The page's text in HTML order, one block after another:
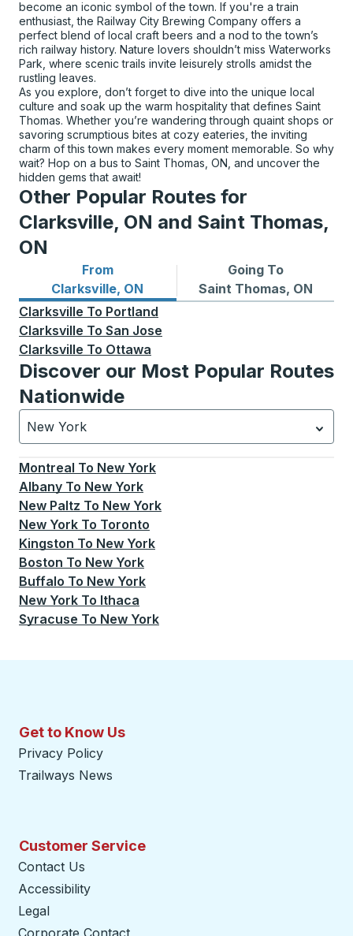
become an iconic symbol of the town. If you're a train
enthusiast, the Railway City Brewing Company offers a
perfect blend of local craft beers and a nod to the town’s
rich railway history. Nature lovers shouldn’t miss Waterworks
Park, where scenic trails invite leisurely strolls amidst the
rustling leaves.
As you explore, don’t forget to dive into the unique local
culture and soak up the warm hospitality that defines Saint
Thomas. Whether you’re wandering through quaint shops or
savoring scrumptious bites at cozy eateries, the inviting
charm of this town makes every moment memorable. So why
wait? Hop on a bus to Saint Thomas, ON, and uncover the
hidden gems that await!
Other Popular Routes for
Clarksville, ON and Saint Thomas,
ON
From
Clarksville, ON
Bus routes from Clarksville, ON
Going To
Saint Thomas, ON
Bus routes to Saint
Clarksville To Portland
Clarksville To San Jose
Clarksville To Ottawa
Discover our Most Popular Routes
Nationwide
New York
Currently selected: New York.Select is focused.
Montreal To New York
Albany To New York
New Paltz To New York
New York To Toronto
Kingston To New York
Boston To New York
Buffalo To New York
New York To Ithaca
Syracuse To New York
Get to Know Us
Privacy Policy
Trailways News
Customer Service
Contact Us
Accessibility
Legal
Corporate Contact